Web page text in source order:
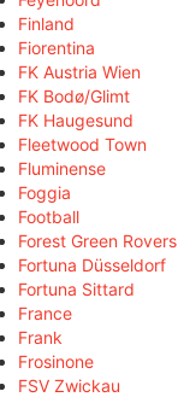
Finland
Fiorentina
FK Austria Wien
FK Bodø/Glimt
FK Haugesund
Fleetwood Town
Fluminense
Foggia
Football
Forest Green Rovers
Fortuna Düsseldorf
Fortuna Sittard
France
Frank
Frosinone
FSV Zwickau